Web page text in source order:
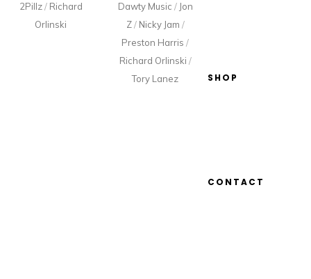
SHOP
CONTACT
2Pillz/ Richard
Orlinski
Dawty Music / Jon
Z/ Nicky Jam /
Preston Harris /
Richard Orlinski /
Tory Lanez